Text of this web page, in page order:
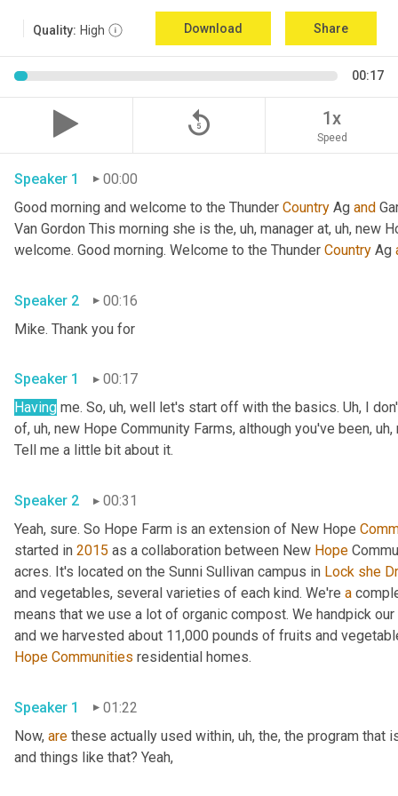
Quality: High Download Share
00:17
replay_5 1x
Speed
Speaker 1
00:00
Good morning and welcome to the Thunder Country Ag and
Van Gordon This morning she is the, uh, manager at, uh, new
welcome. Good morning. Welcome to the Thunder Country Ag
Speaker 2
00:16
Speaker 1
00:17
Having me. So, uh, well let's start off with the basics. Uh, I
of, uh, new Hope Community Farms, although you've been, uh,
Speaker 2
00:31
Yeah, sure. So Hope Farm is an extension of New Hope
started in 2015 as a collaboration between New Hope
acres. It's located on the Sunni Sullivan campus in Lock she
and vegetables, several varieties of each kind. We're a
means that we use a lot of organic compost. We handpick
Hope Communities
Speaker 1
01:22
Now, are these actually used within, uh, the, the program that